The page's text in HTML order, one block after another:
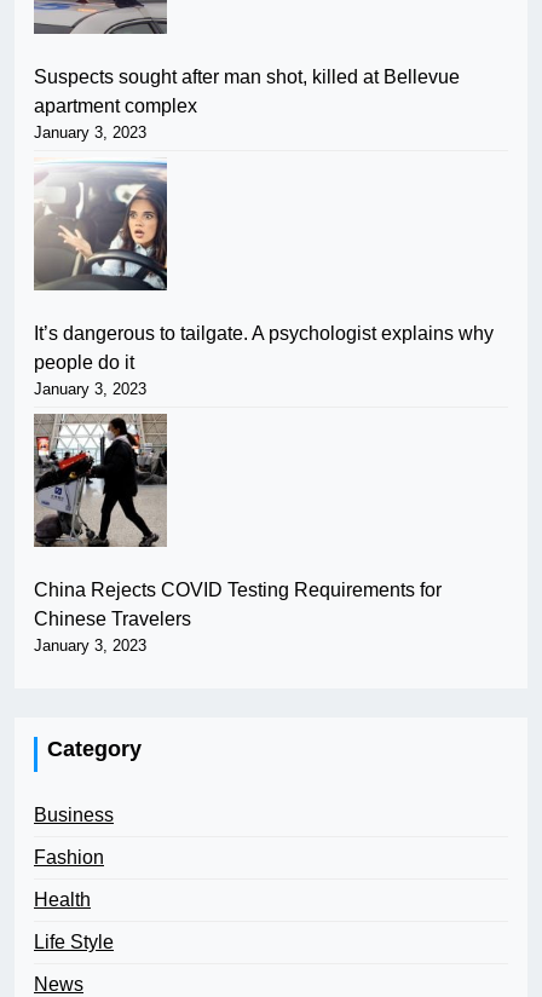
Suspects sought after man shot, killed at Bellevue
apartment complex
January 3, 2023
It’s dangerous to tailgate. A psychologist explains why
people do it
January 3, 2023
China Rejects COVID Testing Requirements for
Chinese Travelers
January 3, 2023
Category
Business
Fashion
Health
Life Style
News